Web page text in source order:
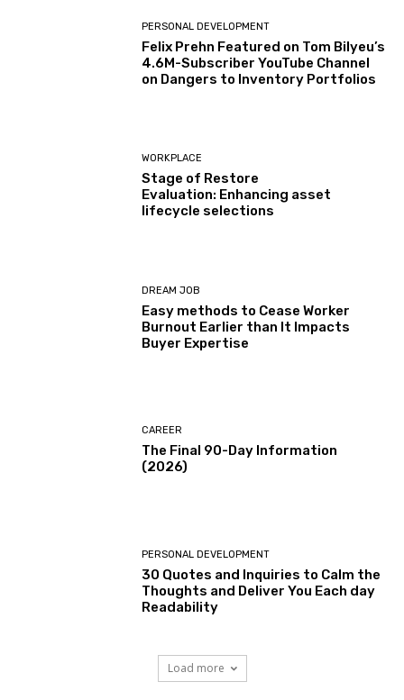
PERSONAL DEVELOPMENT
Felix Prehn Featured on Tom Bilyeu’s
4.6M-Subscriber YouTube Channel
on Dangers to Inventory Portfolios
WORKPLACE
Stage of Restore
Evaluation: Enhancing asset
lifecycle selections
DREAM JOB
Easy methods to Cease Worker
Burnout Earlier than It Impacts
Buyer Expertise
CAREER
The Final 90-Day Information
(2026)
PERSONAL DEVELOPMENT
30 Quotes and Inquiries to Calm the
Thoughts and Deliver You Each day
Readability
Load more